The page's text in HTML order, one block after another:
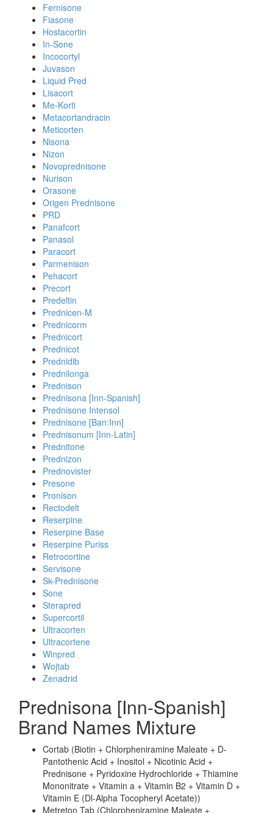
Fernisone
Fiasone
Hostacortin
In-Sone
Incocortyl
Juvason
Liquid Pred
Lisacort
Me-Korti
Metacortandracin
Meticorten
Nisona
Nizon
Novoprednisone
Nurison
Orasone
Origen Prednisone
PRD
Panafcort
Panasol
Paracort
Parmenison
Pehacort
Precort
Predeltin
Prednicen-M
Prednicorm
Prednicort
Prednicot
Prednidib
Prednilonga
Prednison
Prednisona [Inn-Spanish]
Prednisone Intensol
Prednisone [Ban:Inn]
Prednisonum [Inn-Latin]
Prednitone
Prednizon
Prednovister
Presone
Pronison
Rectodelt
Reserpine
Reserpine Base
Reserpine Puriss
Retrocortine
Servisone
Sk-Prednisone
Sone
Sterapred
Supercortil
Ultracorten
Ultracortene
Winpred
Wojtab
Zenadrid
Prednisona [Inn-Spanish]
Brand Names Mixture
Cortab (Biotin + Chlorpheniramine Maleate + D-
Pantothenic Acid + Inositol + Nicotinic Acid +
Prednisone + Pyridoxine Hydrochloride + Thiamine
Mononitrate + Vitamin a + Vitamin B2 + Vitamin D +
Vitamin E (Dl-Alpha Tocopheryl Acetate))
Metreton Tab (Chlorpheniramine Maleate +